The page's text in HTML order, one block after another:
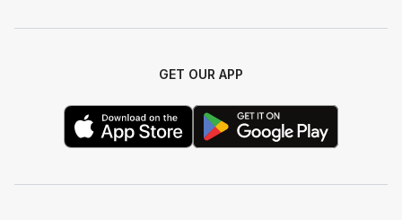
GET OUR APP